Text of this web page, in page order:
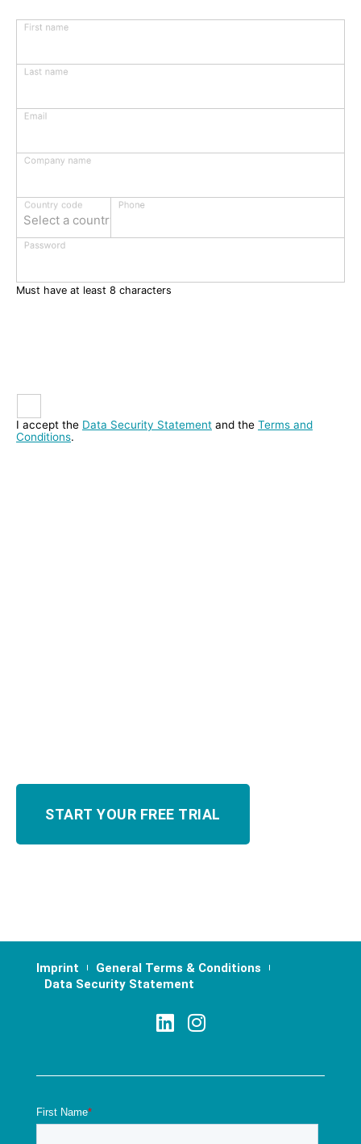
First name
Last name
Email
Company name
Select a country
Country code Phone
Password
Must have at least 8 characters
I accept the Data Security Statement and the Terms and
Conditions.
Imprint
General Terms & Conditions
Data Security Statement